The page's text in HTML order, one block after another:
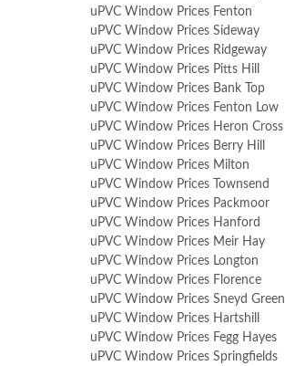
uPVC Window Prices Fenton
uPVC Window Prices Sideway
uPVC Window Prices Ridgeway
uPVC Window Prices Pitts Hill
uPVC Window Prices Bank Top
uPVC Window Prices Fenton Low
uPVC Window Prices Heron Cross
uPVC Window Prices Berry Hill
uPVC Window Prices Milton
uPVC Window Prices Townsend
uPVC Window Prices Packmoor
uPVC Window Prices Hanford
uPVC Window Prices Meir Hay
uPVC Window Prices Longton
uPVC Window Prices Florence
uPVC Window Prices Sneyd Green
uPVC Window Prices Hartshill
uPVC Window Prices Fegg Hayes
uPVC Window Prices Springfields